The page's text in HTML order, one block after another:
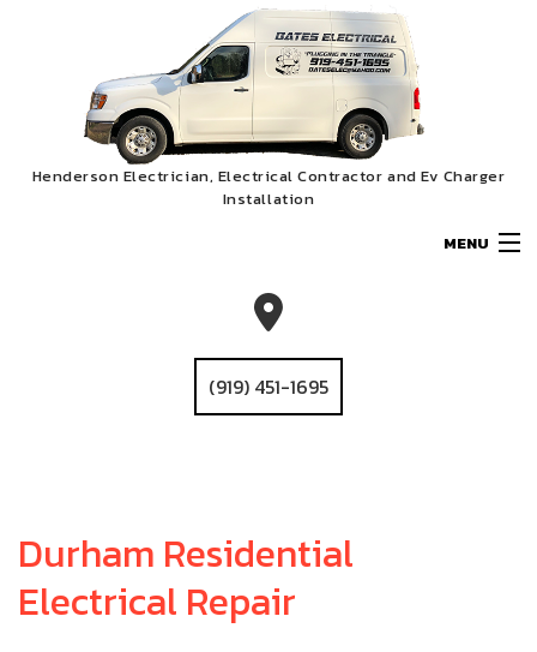
Henderson Electrician, Electrical Contractor and Ev Charger
Installation
MENU
HOME
ABOUT
SERVICES
GALLERY
FAQ
(919) 451-1695
Durham Residential
Electrical Repair